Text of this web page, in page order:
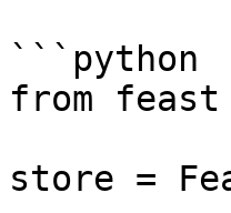
```python
from feast
store =